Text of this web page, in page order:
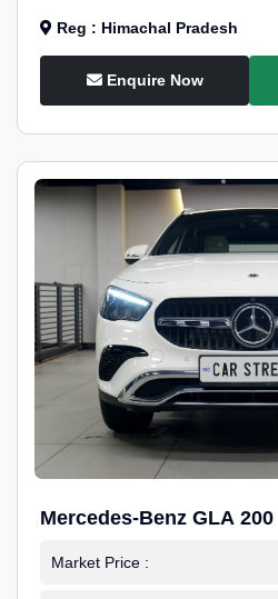
Reg : Himachal Pradesh
Enquire Now
Mercedes-Benz GLA 200
Market Price :